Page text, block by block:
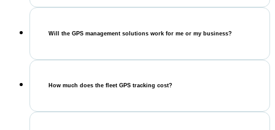
Will the GPS management solutions work for me or my business?
How much does the fleet GPS tracking cost?